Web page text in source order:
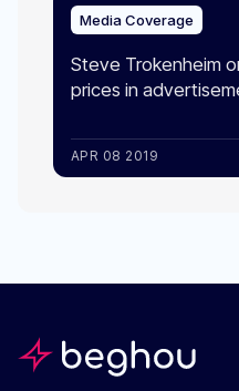
Media Coverage
Steve Trokenheim
prices in
APR 08 2019